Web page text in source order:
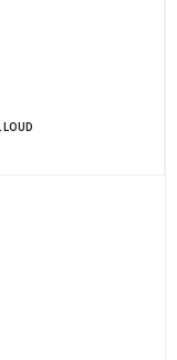
LOUD